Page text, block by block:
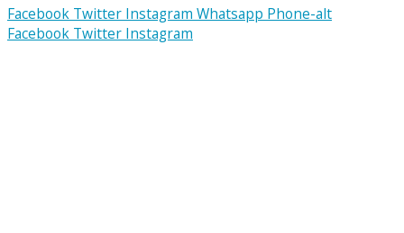
Facebook Twitter Instagram Whatsapp Phone-alt
Facebook Twitter Instagram